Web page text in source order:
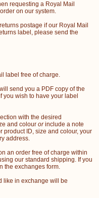
requesting a Royal Mail
on our system.
postage if our Royal Mail
label, please send the
label free of charge.
send you a PDF copy of the
you wish to have your label
with the desired
and colour orinclude a note
product ID, size and colour, your
address.
an order free of charge within
our standard shipping. If you
the exchanges form.
like in exchange will be